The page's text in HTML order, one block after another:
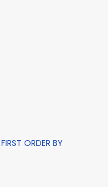
ORDER BY